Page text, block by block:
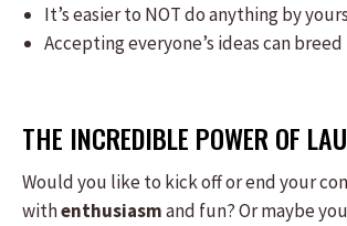
It’s easier to NOT do anything by
Accepting everyone’s ideas can breed
THE INCREDIBLE POWER OF
Would you like to kick off or end your
withenthusiasmand fun? Or maybe